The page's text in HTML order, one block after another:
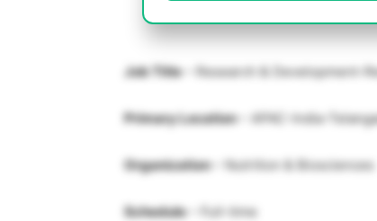
Job Title– Research & Development-
Primary Location– APAC-India-
Organization– Nutrition & Biosciences
Schedule– Full-time